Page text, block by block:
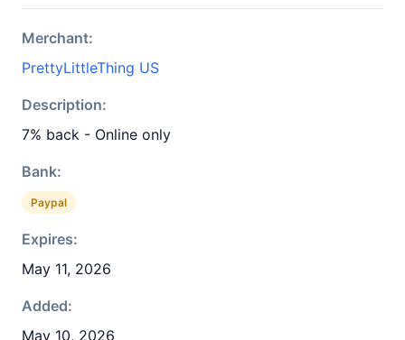
Merchant:
PrettyLittleThing US
Description:
7% back - Online only
Bank:
Paypal
Expires:
May 11, 2026
Added:
May 10, 2026